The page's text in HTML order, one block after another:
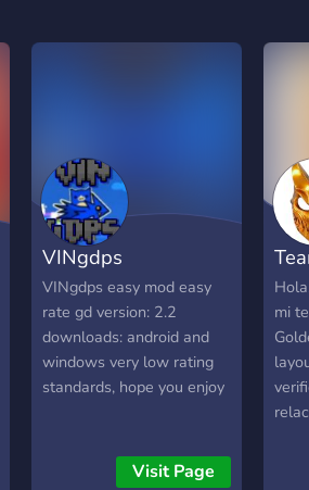
VINgdps
VINgdps easy mod easy
rate gd version: 2.2
downloads: android and
windows very low rating
standards, hope you enjoy
Visit Page
mi